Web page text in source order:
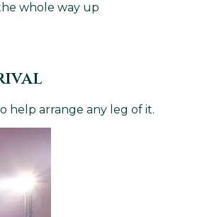
whole way up
help arrange any leg of it.